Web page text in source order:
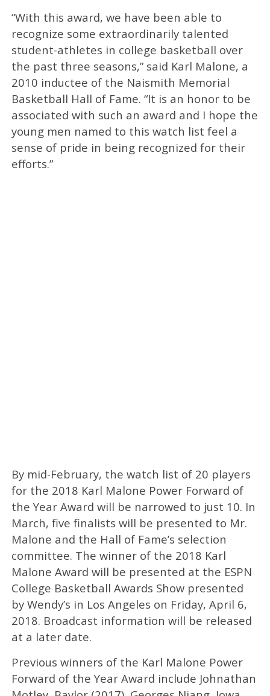
“With this award, we have been able to
recognize some extraordinarily talented
student-athletes in college basketball over
the past three seasons,” said Karl Malone, a
2010 inductee of the Naismith Memorial
Basketball Hall of Fame. “It is an honor to be
associated with such an award and I hope the
young men named to this watch list feel a
sense of pride in being recognized for their
efforts.”
By mid-February, the watch list of 20 players
for the 2018 Karl Malone Power Forward of
the Year Award will be narrowed to just 10. In
March, five finalists will be presented to Mr.
Malone and the Hall of Fame’s selection
committee. The winner of the 2018 Karl
Malone Award will be presented at the ESPN
College Basketball Awards Show presented
by Wendy’s in Los Angeles on Friday, April 6,
2018. Broadcast information will be released
at a later date.
Previous winners of the Karl Malone Power
Forward of the Year Award include Johnathan